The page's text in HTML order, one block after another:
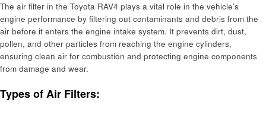
The air filter in the Toyota RAV4 plays a vital role in the vehicle’s
engine performance by filtering out contaminants and debris from the
air before it enters the engine intake system. It prevents dirt, dust,
pollen, and other particles from reaching the engine cylinders,
ensuring clean air for combustion and protecting engine components
from damage and wear.
Types of Air Filters: